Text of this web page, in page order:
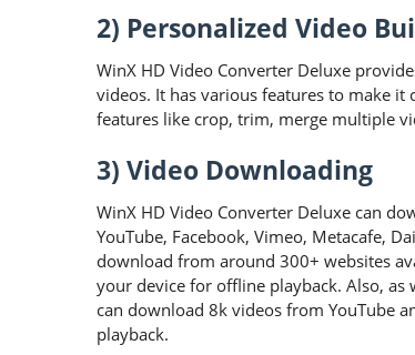
2) Personalized Video
WinX HD Video Converter Deluxe
videos. It has various features to make
features like crop, trim, merge multiple
3) Video Downloading
WinX HD Video Converter Deluxe can
YouTube, Facebook, Vimeo, Metacafe,
download from around 300+ websites
your device for offline playback. Also,
can download 8k videos from YouTube
playback.